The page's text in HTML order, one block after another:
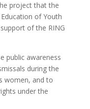
project that the
of Youth
of the RING
public awareness
during the
women, and to
under the